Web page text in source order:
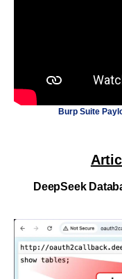
Burp Suite
DeepSeek